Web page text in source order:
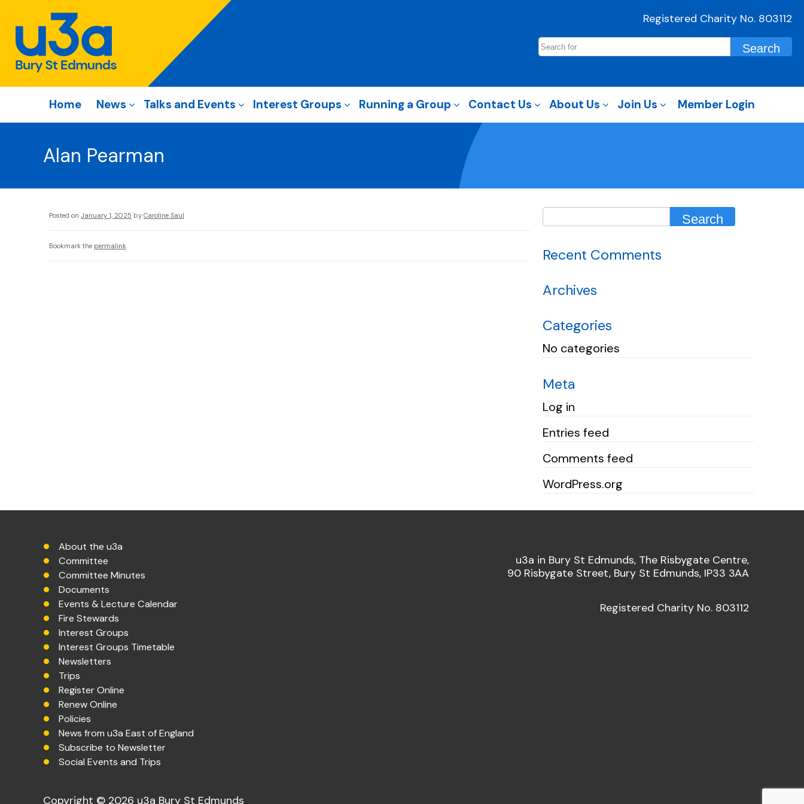
Registered Charity No. 803112
Home News Talks and Events Interest Groups Running a Group Contact Us About Us Join Us Member Login
Alan Pearman
Posted on January 1, 2025 by Caroline Saul
Bookmark the permalink.
Recent Comments
Archives
Categories
No categories
Meta
Log in
Entries feed
Comments feed
WordPress.org
About the u3a
Committee
Committee Minutes
Documents
Events & Lecture Calendar
Fire Stewards
Interest Groups
Interest Groups Timetable
Newsletters
Trips
Register Online
Renew Online
Policies
News from u3a East of England
Subscribe to Newsletter
Social Events and Trips
u3a in Bury St Edmunds, The Risbygate Centre,
90 Risbygate Street, Bury St Edmunds, IP33 3AA
Registered Charity No. 803112
Copyright © 2026 u3a Bury St Edmunds